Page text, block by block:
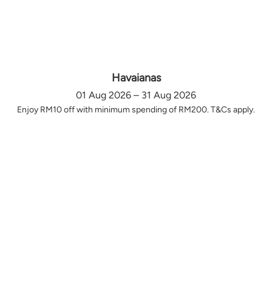
Havaianas
01 Aug 2026 – 31 Aug 2026
Enjoy RM10 off with minimum spending of RM200. T&Cs apply.